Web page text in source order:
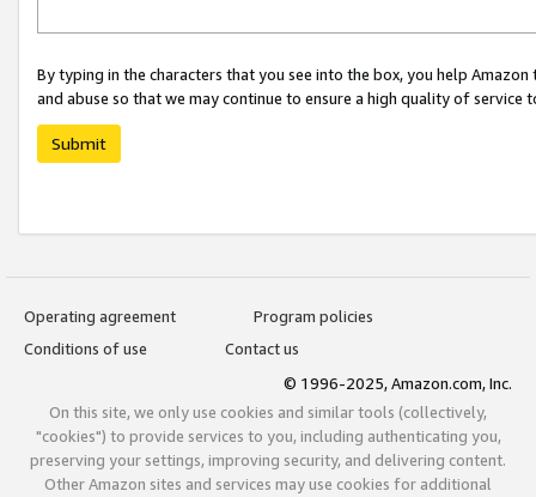
By typing in the characters that you see into the box, you help
and abuse so that we may continue to ensure a high quality of service
Submit
Operating agreement
Program policies
Conditions of use
Contact us
© 1996-2025, Amazon.com, Inc.
On this site, we only use cookies and similar tools (collectively,
"cookies") to provide services to you, including authenticating you,
preserving your settings, improving security, and delivering content.
Other Amazon sites and services may use cookies for additional